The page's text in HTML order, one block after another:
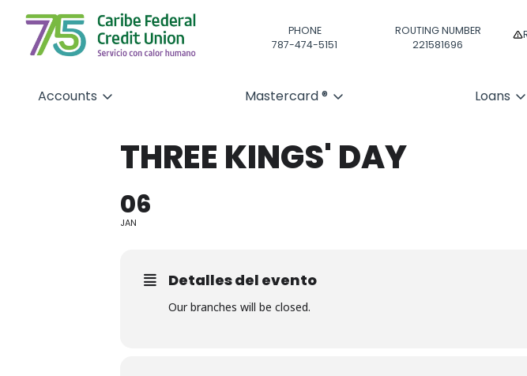
PHONE
787-474-5151
ROUTING NUMBER
221581696
Accounts Mastercard ® Loans
THREE KINGS' DAY
06
JAN
Detalles del evento
Our branches will be closed.